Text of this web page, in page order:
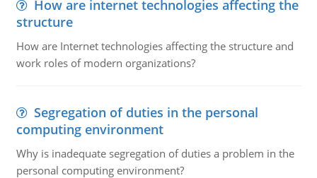
How are internet technologies affecting the
structure
How are Internet technologies affecting the structure and
work roles of modern organizations?
Segregation of duties in the personal
computing environment
Why is inadequate segregation of duties a problem in the
personal computing environment?